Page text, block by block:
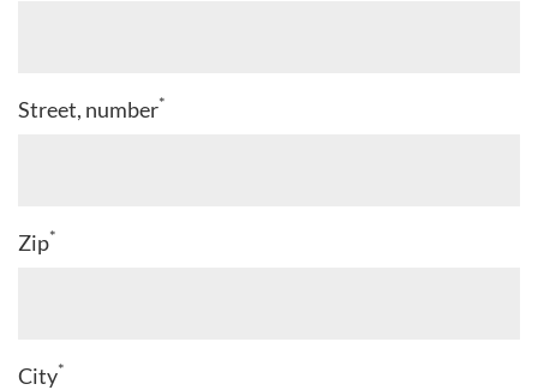
Street, number*
Zip*
City*